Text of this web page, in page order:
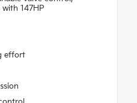
147HP
effort